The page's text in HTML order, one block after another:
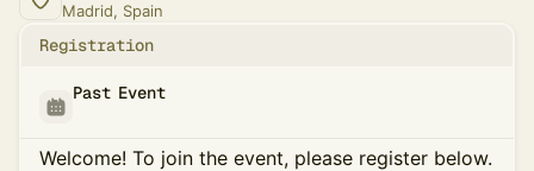
Madrid, Spain
Registration
Past Event
Welcome! To join the event, please register below.